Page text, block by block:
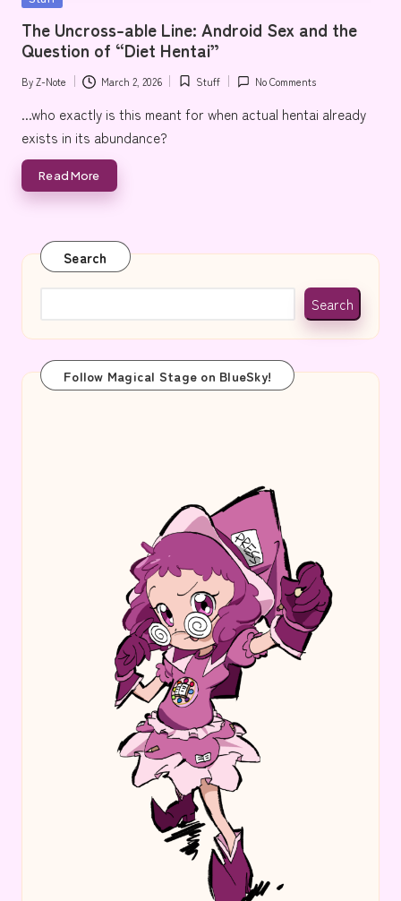
e
The Uncross-able Line: Android Sex and the
Question of “Diet Hentai”
Posted
ByZ-Note March 2, 2026
Posted
in
Stuff No Comments
...who exactly is this meant for when actual hentai already
exists in its abundance?
Read More
Search
Search
Follow Magical Stage on BlueSky!